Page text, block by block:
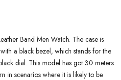
Band Men Watch. The case is
a black bezel, which stands for the
dial. This model has got 30 meters
in scenarios where it is likely to be